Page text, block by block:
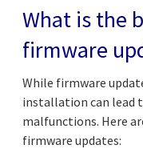
What is the
firmware
While firmware
installation can lead
malfunctions. Here
firmware updates: